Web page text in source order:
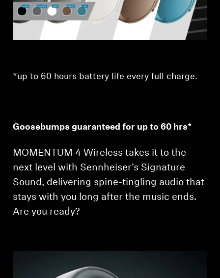
*up to 60 hours battery life every full charge.
Goosebumps guaranteed for up to 60 hrs*
MOMENTUM 4 Wireless takes it to the
next level with Sennheiser’s Signature
Sound, delivering spine-tingling audio that
stays with you long after the music ends.
Are you ready?